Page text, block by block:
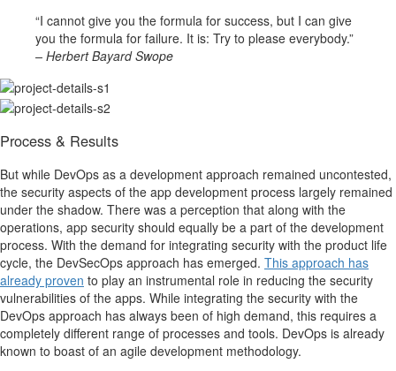
“I cannot give you the formula for success, but I can give
you the formula for failure. It is: Try to please everybody.”
– Herbert Bayard Swope
Process & Results
But while DevOps as a development approach remained uncontested,
the security aspects of the app development process largely remained
under the shadow. There was a perception that along with the
operations, app security should equally be a part of the development
process. With the demand for integrating security with the product life
cycle, the DevSecOps approach has emerged. This approach has
already proven to play an instrumental role in reducing the security
vulnerabilities of the apps. While integrating the security with the
DevOps approach has always been of high demand, this requires a
completely different range of processes and tools. DevOps is already
known to boast of an agile development methodology.